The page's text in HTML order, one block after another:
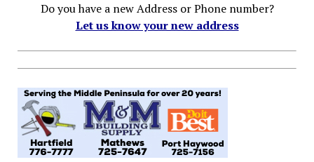
Do you have a new Address or Phone number?
Let us know your new address